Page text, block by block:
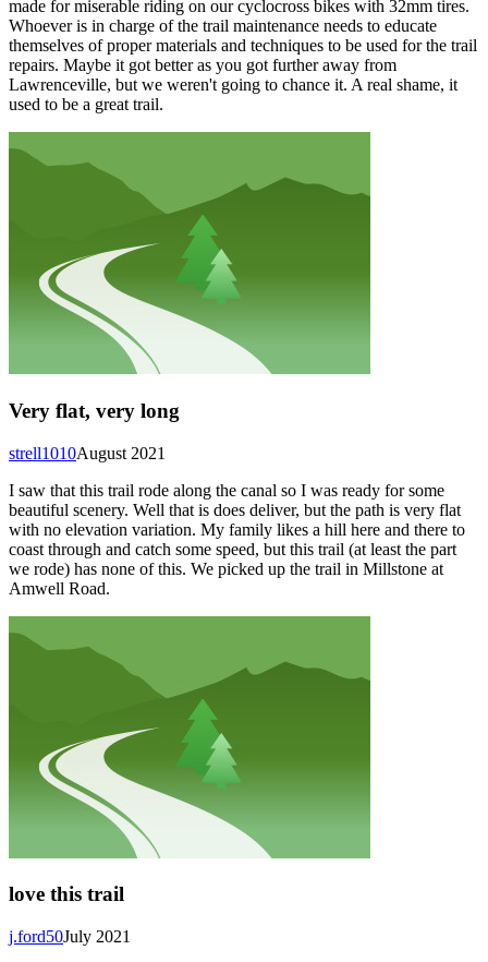
made for miserable riding on our cyclocross bikes with 32mm tires.
Whoever is in charge of the trail maintenance needs to educate
themselves of proper materials and techniques to be used for the trail
repairs. Maybe it got better as you got further away from
Lawrenceville, but we weren't going to chance it. A real shame, it
used to be a great trail.
Very flat, very long
August 2021
strell1010
I saw that this trail rode along the canal so I was ready for some
beautiful scenery. Well that is does deliver, but the path is very flat
with no elevation variation. My family likes a hill here and there to
coast through and catch some speed, but this trail (at least the part
we rode) has none of this. We picked up the trail in Millstone at
Amwell Road.
love this trail
July 2021
j.ford50